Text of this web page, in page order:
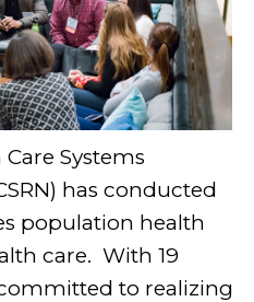
Systems
has conducted
population health
care. With 19
to realizing